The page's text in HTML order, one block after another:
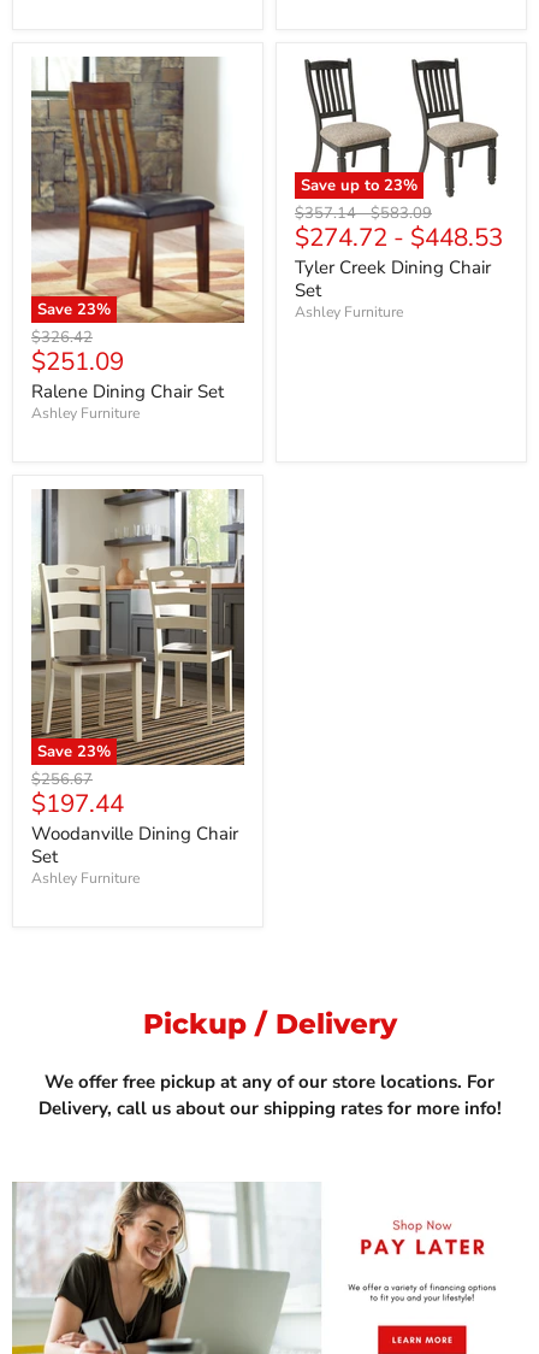
Save 23%
Original
price
$326.42
Current
price
$251.09
Ralene Dining Chair Set
Ashley Furniture
Save up to 23%
Original
price
$357.14-Original
price
$583.09
$274.72 - $448.53
Tyler Creek Dining Chair
Set
Ashley Furniture
Save 23%
Original
price
$256.67
Current
price
$197.44
Woodanville Dining Chair
Set
Ashley Furniture
Pickup / Delivery
We offer free pickup at any of our store locations. For
Delivery, call us about our shipping rates for more info!